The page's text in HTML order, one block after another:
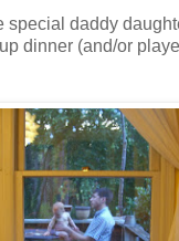
special daddy
dinner (and/or